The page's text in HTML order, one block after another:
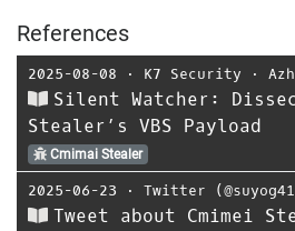
References
2025-08-08 ⋅ K7 Security ⋅
Silent Watcher:
Stealer’s VBS Payload
Cmimai Stealer
2025-06-23 ⋅ Twitter
Tweet about Cmimei